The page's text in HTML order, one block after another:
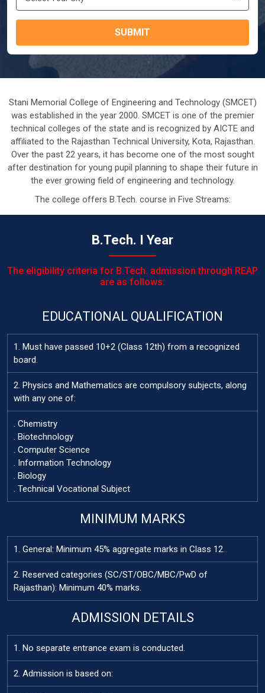
SUBMIT
Stani Memorial College of Engineering and Technology (SMCET)
was established in the year 2000. SMCET is one of the premier
technical colleges of the state and is recognized by AICTE and
affiliated to the Rajasthan Technical University, Kota, Rajasthan.
Over the past 22 years, it has become one of the most sought
after destination for young pupil planning to shape their future in
the ever growing field of engineering and technology.
The college offers B.Tech. course in Five Streams:
B.Tech. I Year
The eligibility criteria for B.Tech. admission through REAP
are as follows:
EDUCATIONAL QUALIFICATION
1. Must have passed 10+2 (Class 12th) from a recognized
board.
2. Physics and Mathematics are compulsory subjects, along
with any one of:
. Chemistry
. Biotechnology
. Computer Science
. Information Technology
. Biology
. Technical Vocational Subject
MINIMUM MARKS
1. General: Minimum 45% aggregate marks in Class 12.
2. Reserved categories (SC/ST/OBC/MBC/PwD of
Rajasthan): Minimum 40% marks.
ADMISSION DETAILS
1. No separate entrance exam is conducted.
2. Admission is based on: